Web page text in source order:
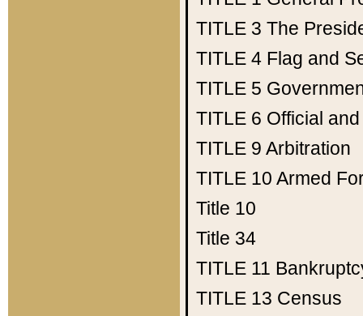
TITLE 3 The
TITLE 4 Flag and
TITLE 5
TITLE 6 Official
TITLE 9 Arbitration
TITLE 10 Armed
Title 10
Title 34
TITLE 11
TITLE 13 Census